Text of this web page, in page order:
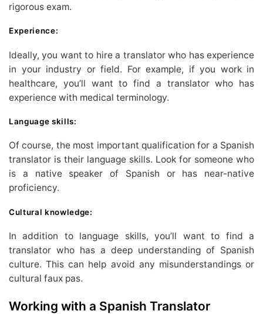
rigorous exam.
Experience:
Ideally, you want to hire a translator who has experience
in your industry or field. For example, if you work in
healthcare, you’ll want to find a translator who has
experience with medical terminology.
Language skills:
Of course, the most important qualification for a Spanish
translator is their language skills. Look for someone who
is a native speaker of Spanish or has near-native
proficiency.
Cultural knowledge:
In addition to language skills, you’ll want to find a
translator who has a deep understanding of Spanish
culture. This can help avoid any misunderstandings or
cultural faux pas.
Working with a Spanish Translator